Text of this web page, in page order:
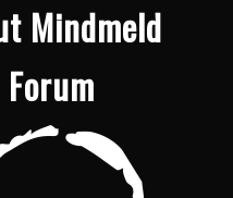
Mindmeld
Forum